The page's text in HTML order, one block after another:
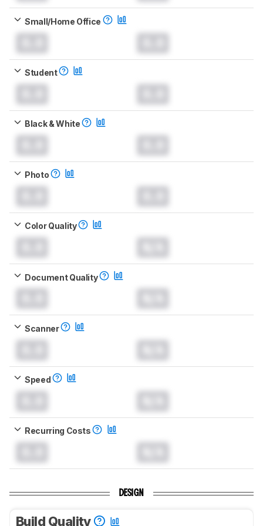
Small/Home Office
Student
Black & White
Photo
Color Quality
Document Quality
Scanner
Speed
Recurring Costs
DESIGN
Build Quality